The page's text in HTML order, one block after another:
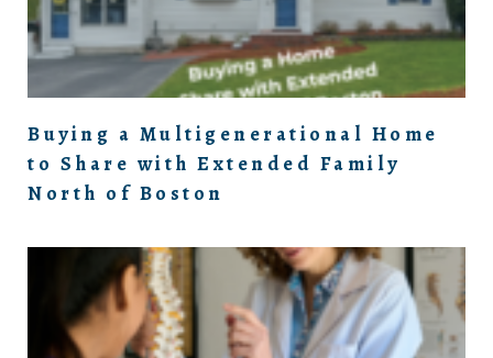
Buying a Multigenerational Home
to Share with Extended Family
North of Boston